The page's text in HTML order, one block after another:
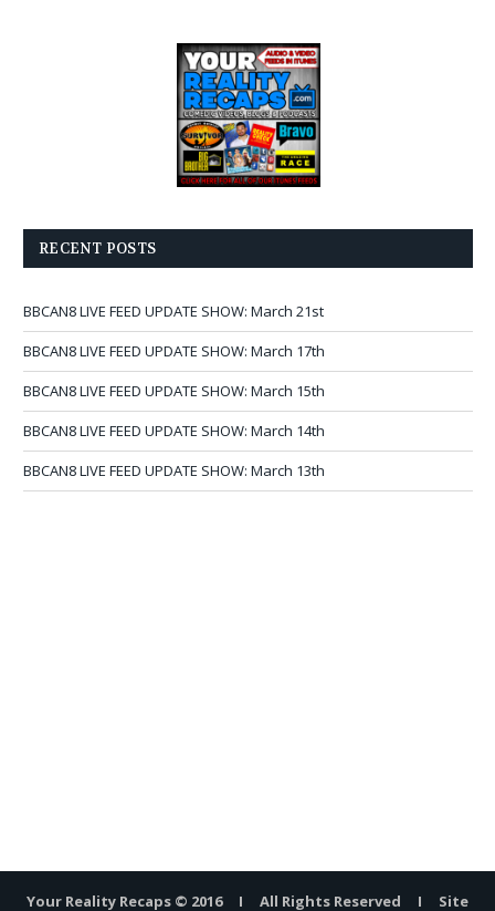
RECENT POSTS
BBCAN8 LIVE FEED UPDATE SHOW: March 21st
BBCAN8 LIVE FEED UPDATE SHOW: March 17th
BBCAN8 LIVE FEED UPDATE SHOW: March 15th
BBCAN8 LIVE FEED UPDATE SHOW: March 14th
BBCAN8 LIVE FEED UPDATE SHOW: March 13th
Your Reality Recaps © 2016 I All Rights Reserved I Site